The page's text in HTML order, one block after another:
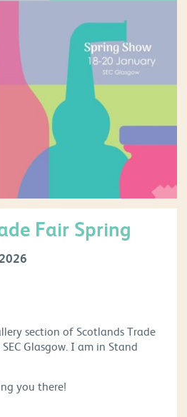
Fair Spring
section of Scotlands Trade
Glasgow. I am in Stand
you there!